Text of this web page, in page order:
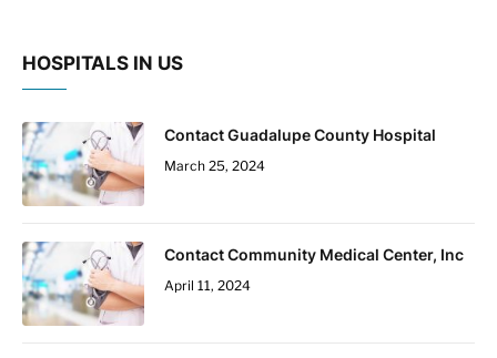
HOSPITALS IN US
Contact Guadalupe County Hospital
March 25, 2024
Contact Community Medical Center, Inc
April 11, 2024